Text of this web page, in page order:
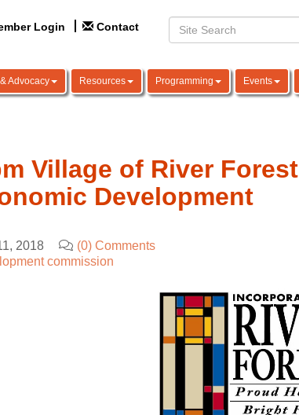
Login Contact
Advocacy Resources Programming Events
Village of River Forest
Development
2018
(0) Comments
commission